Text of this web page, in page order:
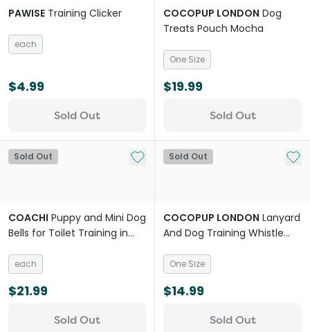
PAWISE Training Clicker
each
$4.99
Sold Out
COCOPUP LONDON Dog
Treats Pouch Mocha
One Size
$19.99
Sold Out
Sold Out Add to My List
COACHI Puppy and Mini Dog
Bells for Toilet Training in
each
$21.99
Sold Out
Sold Out Add
COCOPUP LONDON Lanyard
And Dog Training Whistle
One Size
$14.99
Sold Out